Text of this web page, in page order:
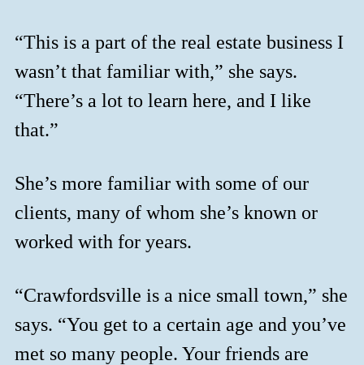
“This is a part of the real estate business I
wasn’t that familiar with,” she says.
“There’s a lot to learn here, and I like
that.”
She’s more familiar with some of our
clients, many of whom she’s known or
worked with for years.
“Crawfordsville is a nice small town,” she
says. “You get to a certain age and you’ve
met so many people. Your friends are